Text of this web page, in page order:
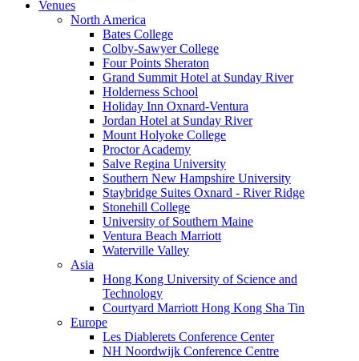
Venues
North America
Bates College
Colby-Sawyer College
Four Points Sheraton
Grand Summit Hotel at Sunday River
Holderness School
Holiday Inn Oxnard-Ventura
Jordan Hotel at Sunday River
Mount Holyoke College
Proctor Academy
Salve Regina University
Southern New Hampshire University
Staybridge Suites Oxnard - River Ridge
Stonehill College
University of Southern Maine
Ventura Beach Marriott
Waterville Valley
Asia
Hong Kong University of Science and
Technology
Courtyard Marriott Hong Kong Sha Tin
Europe
Les Diablerets Conference Center
NH Noordwijk Conference Centre